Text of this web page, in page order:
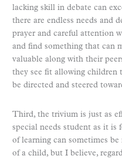
lacking skill in debate can
there are endless needs and
prayer and careful attention
and find something that can
valuable along with their
they see fit allowing children
be directed and steered
Third, the trivium is just as
special needs student as it is
of learning can sometimes
of a child, but I believe,